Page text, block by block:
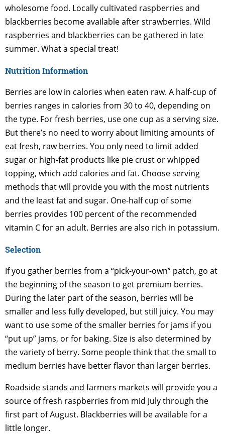
wholesome food. Locally cultivated raspberries and
blackberries become available after strawberries. Wild
raspberries and blackberries can be gathered in late
summer. What a special treat!
Nutrition Information
Berries are low in calories when eaten raw. A half-cup of
berries ranges in calories from 30 to 40, depending on
the type. For fresh berries, use one cup as a serving size.
But there’s no need to worry about limiting amounts of
eat fresh, raw berries. You only need to limit added
sugar or high-fat products like pie crust or whipped
topping, which add calories and fat. Choose serving
methods that will provide you with the most nutrients
and the least fat and sugar. One-half cup of some
berries provides 100 percent of the recommended
vitamin C for an adult. Berries are also rich in potassium.
Selection
If you gather berries from a “pick-your-own” patch, go at
the beginning of the season to get premium berries.
During the later part of the season, berries will be
smaller and less fully developed, but still juicy. You may
want to use some of the smaller berries for jams if you
“put up” jams, or for baking. Size is also determined by
the variety of berry. Some people think that the small to
medium berries have better flavor than larger berries.
Roadside stands and farmers markets will provide you a
source of fresh raspberries from mid July through the
first part of August. Blackberries will be available for a
little longer.